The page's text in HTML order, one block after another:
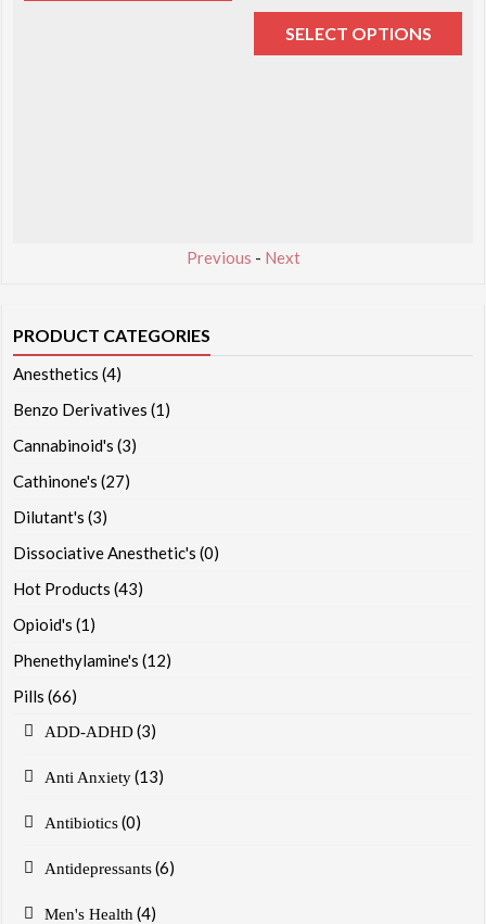
SELECT OPTIONS
Previous - Next
PRODUCT CATEGORIES
Anesthetics (4)
Benzo Derivatives (1)
Cannabinoid's (3)
Cathinone's (27)
Dilutant's (3)
Dissociative Anesthetic's (0)
Hot Products (43)
Opioid's (1)
Phenethylamine's (12)
Pills (66)
ADD-ADHD (3)
Anti Anxiety (13)
Antibiotics (0)
Antidepressants (6)
Men's Health (4)